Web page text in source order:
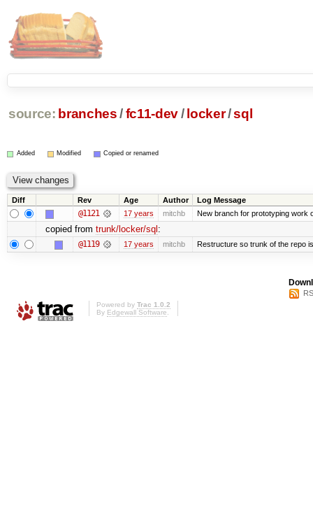
source: branches /fc11-dev/ locker/sql
Added Modified Copied or renamed
Diff Rev Age Author Log Message
@1121 17 years mitchb New branch for prototyping work
copied from trunk/locker/sql :
@1119 17 years mitchb Restructure so trunk of the repo
Powered by Trac 1.0.2
By Edgewall Software